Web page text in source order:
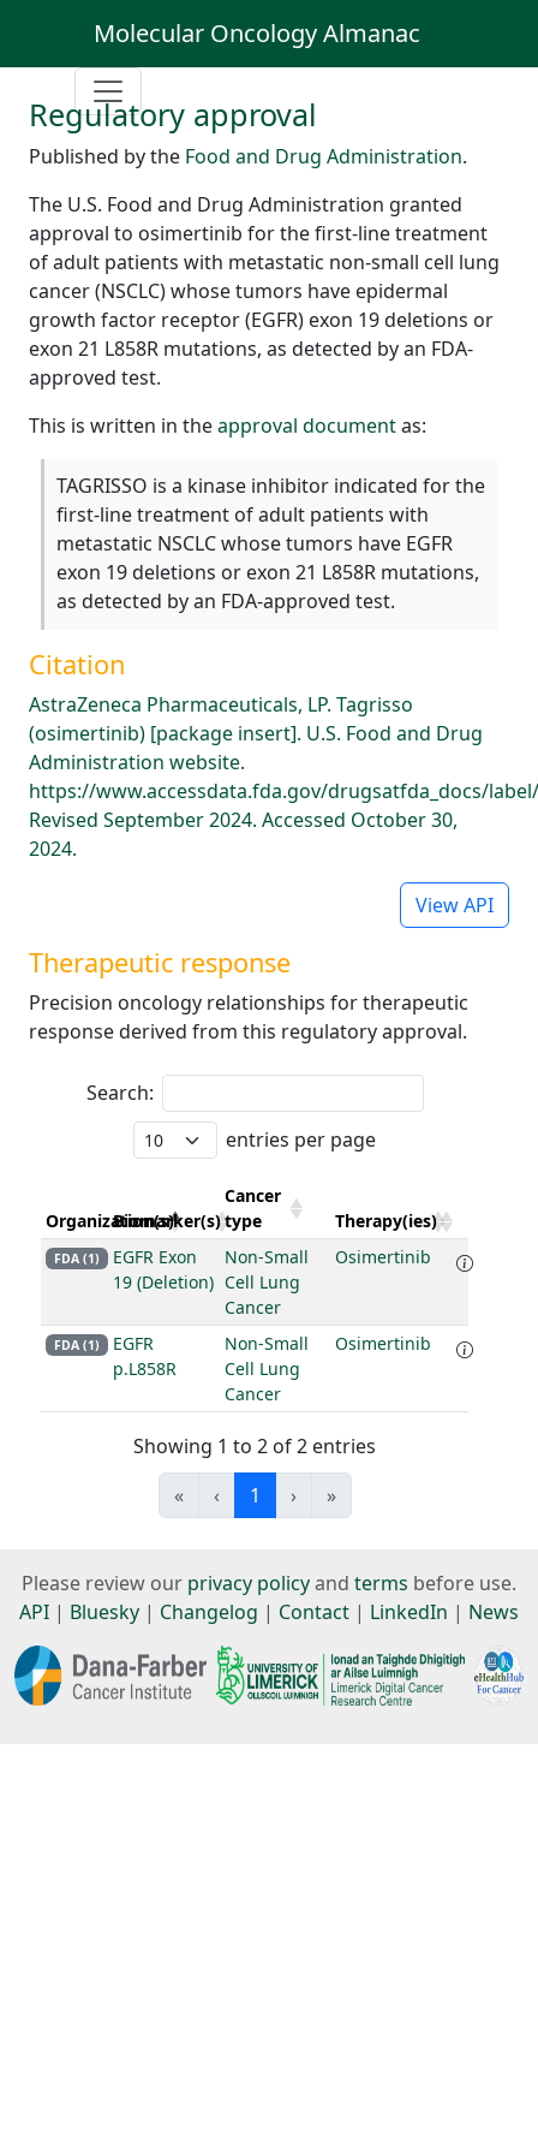
Molecular Oncology Almanac
Regulatory approval
Published by the Food and Drug Administration.
The U.S. Food and Drug Administration granted
approval to osimertinib for the first-line treatment
of adult patients with metastatic non-small cell lung
cancer (NSCLC) whose tumors have epidermal
growth factor receptor (EGFR) exon 19 deletions or
exon 21 L858R mutations, as detected by an FDA-
approved test.
This is written in theapproval documentas:
TAGRISSO is a kinase inhibitor indicated for the
first-line treatment of adult patients with
metastatic NSCLC whose tumors have EGFR
exon 19 deletions or exon 21 L858R mutations,
as detected by an FDA-approved test.
Citation
AstraZeneca Pharmaceuticals, LP. Tagrisso
(osimertinib) [package insert]. U.S. Food and Drug
Administration website.
https://www.accessdata.fda.gov/drugsatfda_docs/
Revised September 2024. Accessed October 30,
2024.
View API
Therapeutic response
Precision oncology relationships for therapeutic
response derived from this regulatory approval.
Search:
entries per page
Organization(s)
Biomarker(s)
Cancer
type
Therapy(ies)
FDA (1)
EGFR Exon
19 (Deletion)
Non-Small
Cell Lung
Cancer
Osimertinib
FDA (1)
EGFR
p.L858R
Non-Small
Cell Lung
Cancer
Osimertinib
Showing 1 to 2 of 2 entries
«
‹ 1 › »
Please review our privacy policyand terms before use.
API | Bluesky | Changelog | Contact | LinkedIn | News